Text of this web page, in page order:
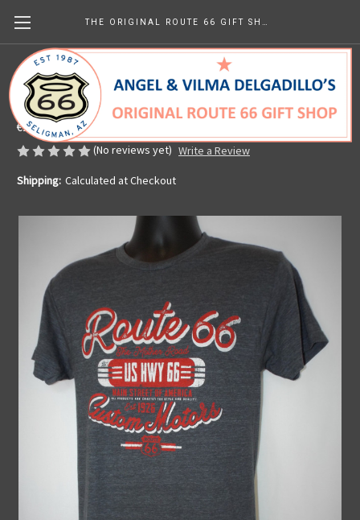
US Hwy 66 Custom Motors T-shirt
Made in the U.S.A.
€28.54
(No reviews yet) Write a Review
Shipping: Calculated at Checkout